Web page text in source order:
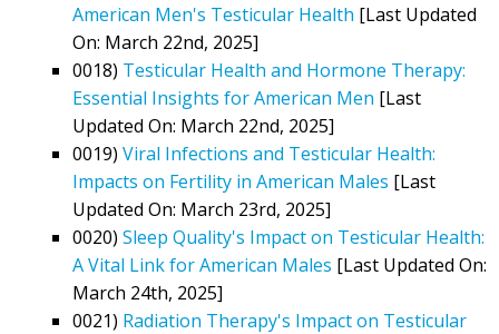
American Men's Testicular Health [Last Updated
On: March 22nd, 2025]
0018) Testicular Health and Hormone Therapy:
Essential Insights for American Men [Last
Updated On: March 22nd, 2025]
0019) Viral Infections and Testicular Health:
Impacts on Fertility in American Males [Last
Updated On: March 23rd, 2025]
0020) Sleep Quality's Impact on Testicular Health:
A Vital Link for American Males [Last Updated On:
March 24th, 2025]
0021) Radiation Therapy's Impact on Testicular